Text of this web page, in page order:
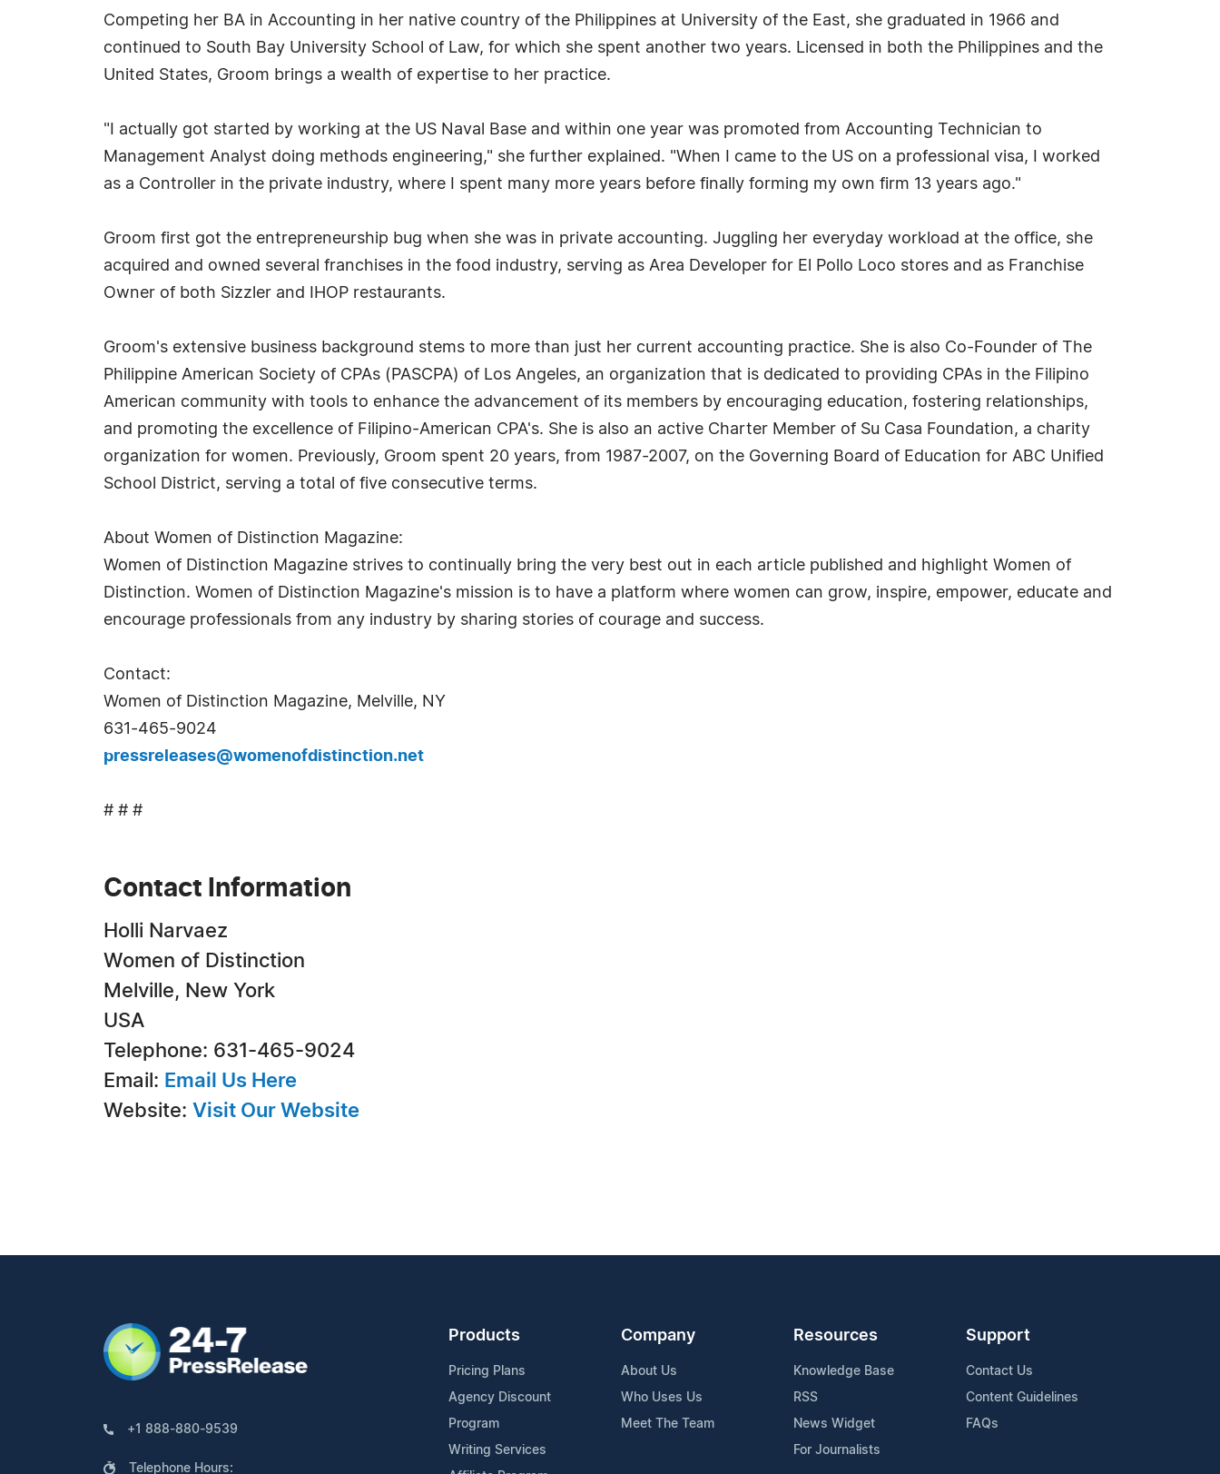
Competing her BA in Accounting in her native country of the Philippines at University of the East, she graduated in 1966 and
continued to South Bay University School of Law, for which she spent another two years. Licensed in both the Philippines and the
United States, Groom brings a wealth of expertise to her practice.
"I actually got started by working at the US Naval Base and within one year was promoted from Accounting Technician to
Management Analyst doing methods engineering," she further explained. "When I came to the US on a professional visa, I worked
as a Controller in the private industry, where I spent many more years before finally forming my own firm 13 years ago."
Groom first got the entrepreneurship bug when she was in private accounting. Juggling her everyday workload at the office, she
acquired and owned several franchises in the food industry, serving as Area Developer for El Pollo Loco stores and as Franchise
Owner of both Sizzler and IHOP restaurants.
Groom's extensive business background stems to more than just her current accounting practice. She is also Co-Founder of The
Philippine American Society of CPAs (PASCPA) of Los Angeles, an organization that is dedicated to providing CPAs in the Filipino
American community with tools to enhance the advancement of its members by encouraging education, fostering relationships,
and promoting the excellence of Filipino-American CPA's. She is also an active Charter Member of Su Casa Foundation, a charity
organization for women. Previously, Groom spent 20 years, from 1987-2007, on the Governing Board of Education for ABC Unified
School District, serving a total of five consecutive terms.
About Women of Distinction Magazine:
Women of Distinction Magazine strives to continually bring the very best out in each article published and highlight Women of
Distinction. Women of Distinction Magazine's mission is to have a platform where women can grow, inspire, empower, educate and
encourage professionals from any industry by sharing stories of courage and success.
Contact:
Women of Distinction Magazine, Melville, NY
631-465-9024
pressreleases@womenofdistinction.net
# # #
Contact Information
Holli Narvaez
Women of Distinction
Melville, New York
USA
Telephone: 631-465-9024
Email: Email Us Here
Website: Visit Our Website
+1 888-880-9539
Telephone Hours:
Products
Pricing Plans
Agency Discount
Program
Writing Services
Company
About Us
Who Uses Us
Meet The Team
Resources
Knowledge Base
RSS
News Widget
For Journalists
Support
Contact Us
Content Guidelines
FAQs